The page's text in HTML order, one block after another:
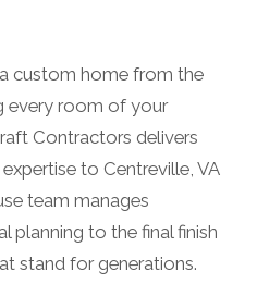
custom home from the
every room of your
Contractors delivers
to Centreville, VA
team manages
planning to the final finish
stand for generations.